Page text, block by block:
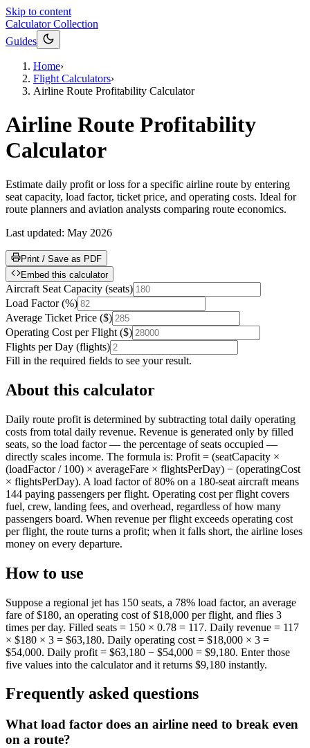
Skip to content
Calculator Collection
Guides
Home›
Flight Calculators›
Airline Route Profitability Calculator
Airline Route Profitability
Calculator
Estimate daily profit or loss for a specific airline route by entering
seat capacity, load factor, ticket price, and operating costs. Ideal for
route planners and aviation analysts comparing route economics.
Last updated: May 2026
Print / Save as PDF
Embed this calculator
Aircraft Seat Capacity (seats)
Load Factor (%)
Average Ticket Price ($)
Operating Cost per Flight ($)
Flights per Day (flights)
Fill in the required fields to see your result.
About this calculator
Daily route profit is determined by subtracting total daily operating
costs from total daily revenue. Revenue is generated only by filled
seats, so the load factor — the percentage of seats occupied —
directly scales income. The formula is: Profit = (seatCapacity ×
(loadFactor / 100) × averageFare × flightsPerDay) − (operatingCost
× flightsPerDay). A load factor of 80% on a 180-seat aircraft means
144 paying passengers per flight. Operating cost per flight covers
fuel, crew, landing fees, and overhead, regardless of how many
passengers board. When revenue per flight exceeds operating cost
per flight, the route turns a profit; when it falls short, the airline loses
money on every departure.
How to use
Suppose a regional jet has 150 seats, a 78% load factor, an average
fare of $180, an operating cost of $18,000 per flight, and flies 3
times per day. Filled seats = 150 × 0.78 = 117. Daily revenue = 117
× $180 × 3 = $63,180. Daily operating cost = $18,000 × 3 =
$54,000. Daily profit = $63,180 − $54,000 = $9,180. Enter those
five values into the calculator and it returns $9,180 instantly.
Frequently asked questions
What load factor does an airline need to break even
on a route?